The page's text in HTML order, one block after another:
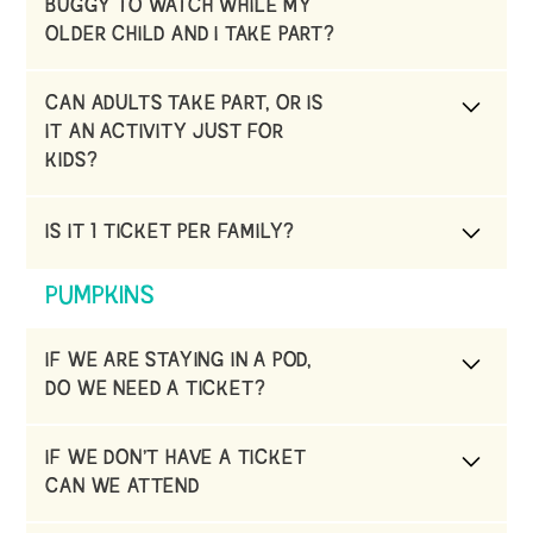
BUGGY TO WATCH WHILE MY
OLDER CHILD AND I TAKE PART?
priority,
CAN ADULTS TAKE PART, OR IS
IT AN ACTIVITY JUST FOR
KIDS?
is for everyone.
IS IT 1 TICKET PER FAMILY?
No, it’s 1 ticket per person.
PUMPKINS
IF WE ARE STAYING IN A POD,
DO WE NEED A TICKET?
can walk down to the field. The pod carpark
is only open to guests and will be closed to
IF WE DON’T HAVE A TICKET
CAN WE ATTEND